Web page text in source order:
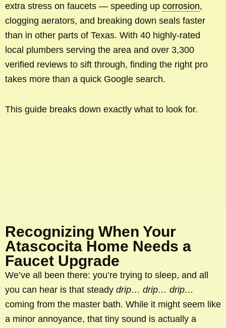
extra stress on faucets — speeding up corrosion,
clogging aerators, and breaking down seals faster
than in other parts of Texas. With 40 highly-rated
local plumbers serving the area and over 3,300
verified reviews to sift through, finding the right pro
takes more than a quick Google search.
This guide breaks down exactly what to look for.
Recognizing When Your
Atascocita Home Needs a
Faucet Upgrade
We’ve all been there: you’re trying to sleep, and all
you can hear is that steady drip… drip… drip…
coming from the master bath. While it might seem like
a minor annoyance, that tiny sound is actually a